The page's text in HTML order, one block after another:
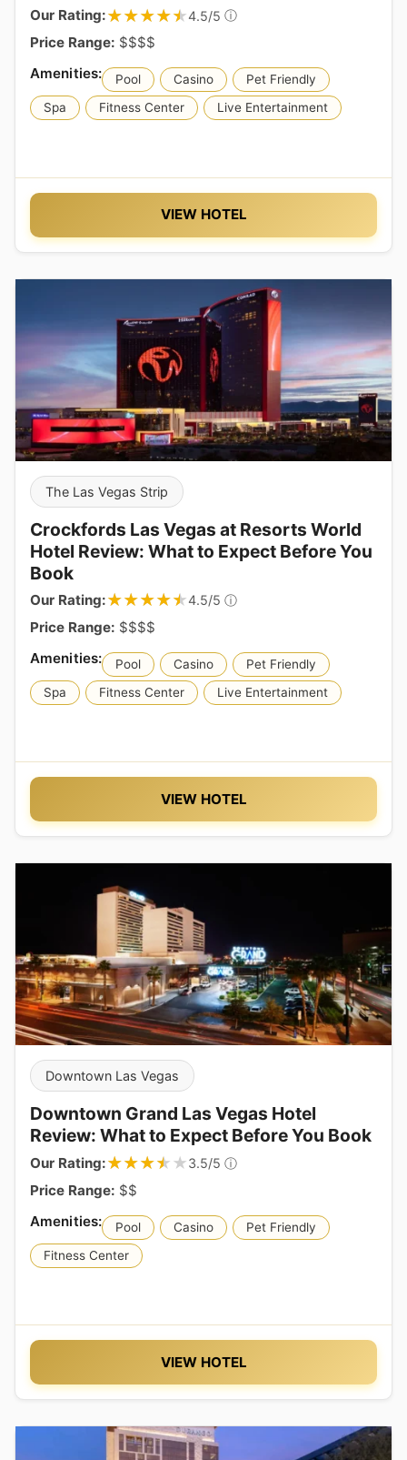
Our Rating:★★★★★
★★★★★4.5/5 ⓘ
Price Range: $$$$
Pool Casino
Pet Friendly
Spa
Fitness Center Live Entertainment
VIEW HOTEL
The Las Vegas Strip
Crockfords Las Vegas at Resorts World
Hotel Review: What to Expect Before You
Book
Our Rating:★★★★★
★★★★★4.5/5 ⓘ
Price Range: $$$$
Pool Casino
Pet Friendly
Spa
Fitness Center Live Entertainment
VIEW HOTEL
Downtown Las Vegas
Downtown Grand Las Vegas Hotel
Review: What to Expect Before You Book
Our Rating:★★★★★
★★★★★3.5/5 ⓘ
Price Range: $$
Pool Casino
Pet Friendly
Fitness Center
VIEW HOTEL